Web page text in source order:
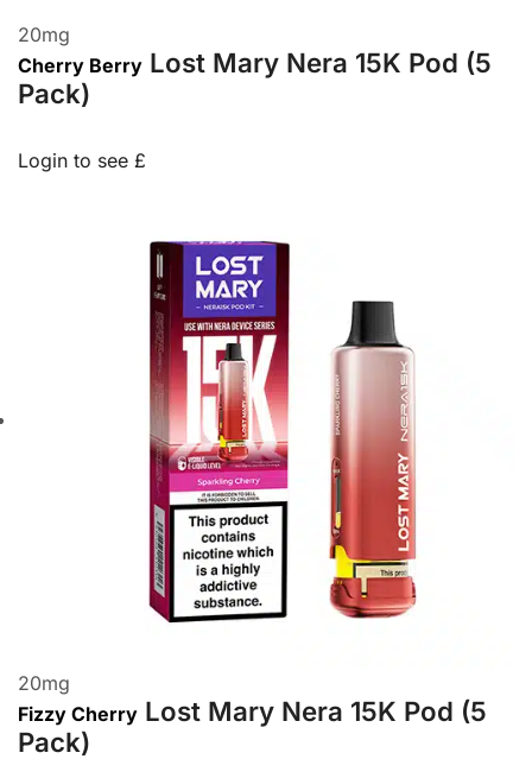
20mg
Cherry Berry Lost Mary Nera 15K Pod (5
Pack)
Login to see £
20mg
Fizzy Cherry Lost Mary Nera 15K Pod (5
Pack)